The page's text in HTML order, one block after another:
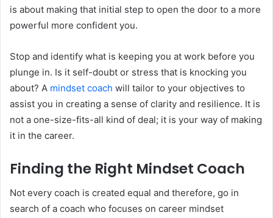
is about making that initial step to open the door to a more
powerful more confident you.
Stop and identify what is keeping you at work before you
plunge in. Is it self-doubt or stress that is knocking you
about? A mindset coach will tailor to your objectives to
assist you in creating a sense of clarity and resilience. It is
not a one-size-fits-all kind of deal; it is your way of making
it in the career.
Finding the Right Mindset Coach
Not every coach is created equal and therefore, go in
search of a coach who focuses on career mindset